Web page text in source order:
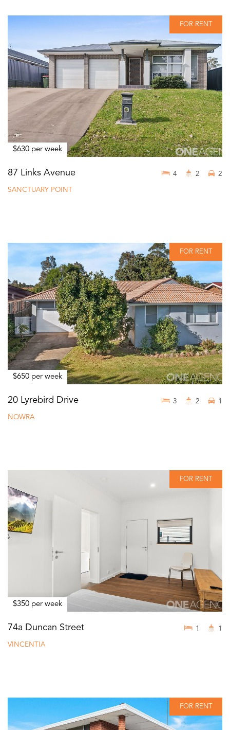
FOR RENT
$630 per week
87 Links Avenue
SANCTUARY POINT
4 2 2
FOR RENT
$650 per week
20 Lyrebird Drive
NOWRA
3 2 1
FOR RENT
$350 per week
74a Duncan Street
VINCENTIA
1 1
FOR RENT